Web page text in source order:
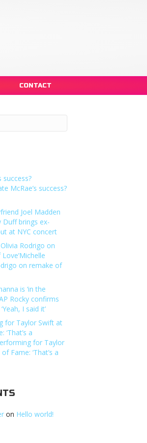
CONTACT
success?
McRae’s success?
Joel Madden
Duff brings ex-
at NYC concert
Rodrigo on
on remake of
is ‘in the
Rocky confirms
I said it’
for Taylor Swift at
a
for Taylor
Fame: ‘That’s a
on Hello world!